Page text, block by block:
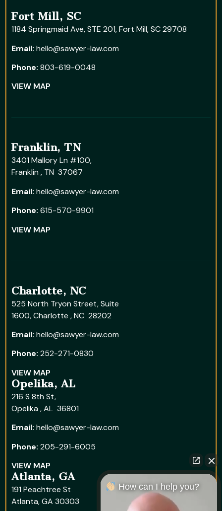
Fort Mill, SC
1184 Springmaid Ave, STE 201, Fort Mill, SC 29708
Email: hello@sawyer-law.com
Phone: 803-619-0048
VIEW MAP
Franklin, TN
3401 Mallory Ln #100,
Franklin , TN 37067
Email: hello@sawyer-law.com
Phone: 615-570-9901
VIEW MAP
Charlotte, NC
525 North Tryon Street, Suite
1600, Charlotte , NC 28202
Email: hello@sawyer-law.com
Phone: 252-271-0830
VIEW MAP
Opelika, AL
216 S 8th St,
Opelika , AL 36801
Email: hello@sawyer-law.com
Phone: 205-291-6005
VIEW MAP
Atlanta, GA
191 Peachtree St
Atlanta, GA 30303
How can I help you?